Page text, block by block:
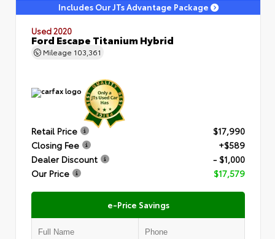
Includes Our JTs Advantage Package
Used 2020
Ford Escape Titanium Hybrid
Mileage 103,361
Retail Price
$17,990
Closing Fee
+$589
Dealer Discount
- $1,000
Our Price
$17,579
e-Price Savings